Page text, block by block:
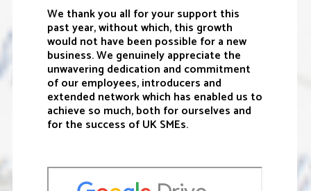
We thank you all for your support this
past year, without which, this growth
would not have been possible for a new
business. We genuinely appreciate the
unwavering dedication and commitment
of our employees, introducers and
extended network which has enabled us to
achieve so much, both for ourselves and
for the success of UK SMEs.